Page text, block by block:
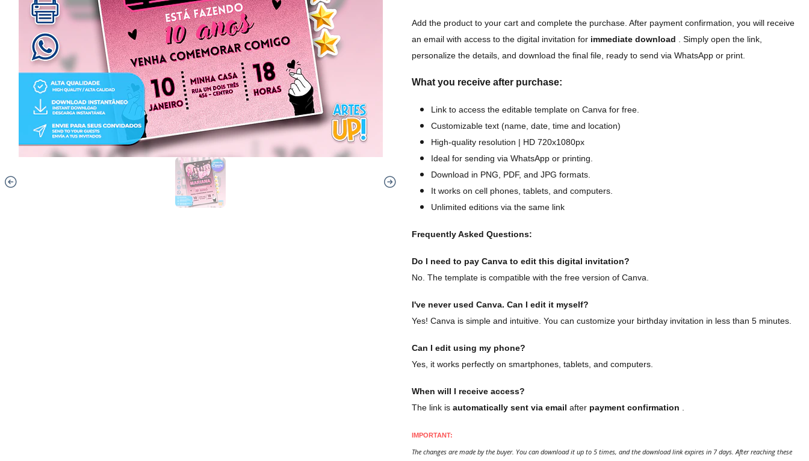
Add the product to your cart and complete the purchase. After payment confirmation, you will receive
an email with access to the digital invitation for immediate download . Simply open the link,
personalize the details, and download the final file, ready to send via WhatsApp or print.
What you receive after purchase:
Link to access the editable template on Canva for free.
Customizable text (name, date, time and location)
High-quality resolution | HD 720x1080px
Ideal for sending via WhatsApp or printing.
Download in PNG, PDF, and JPG formats.
It works on cell phones, tablets, and computers.
Unlimited editions via the same link
Frequently Asked Questions:
Do I need to pay Canva to edit this digital invitation?
No. The template is compatible with the free version of Canva.
I've never used Canva. Can I edit it myself?
Yes! Canva is simple and intuitive. You can customize your birthday invitation in less than 5 minutes.
Can I edit using my phone?
Yes, it works perfectly on smartphones, tablets, and computers.
When will I receive access?
The link is automatically sent via email after payment confirmation .
IMPORTANT:
The changes are made by the buyer. You can download it up to 5 times, and the download link expires in 7 days. After reaching these